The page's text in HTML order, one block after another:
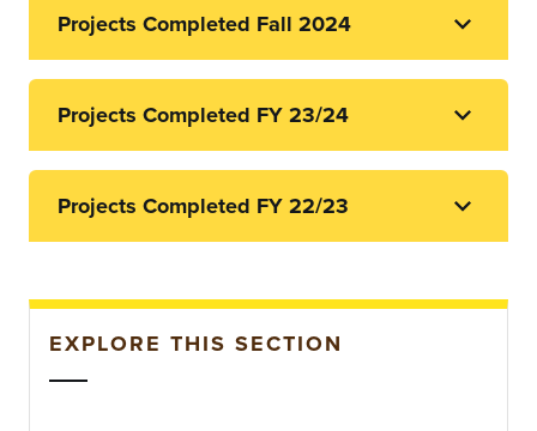
Projects Completed Fall 2024
Projects Completed FY 23/24
Projects Completed FY 22/23
EXPLORE THIS SECTION